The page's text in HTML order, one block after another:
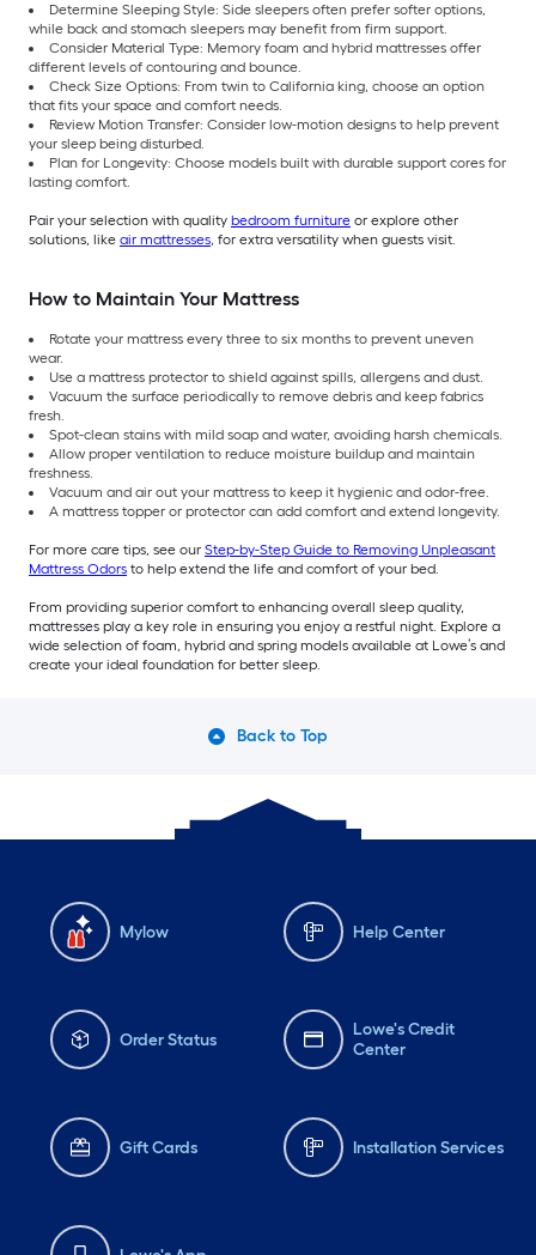
Determine Sleeping Style: Side sleepers often prefer softer options,
while back and stomach sleepers may benefit from firm support.
Consider Material Type: Memory foam and hybrid mattresses offer
different levels of contouring and bounce.
Check Size Options: From twin to California king, choose an option
that fits your space and comfort needs.
Review Motion Transfer: Consider low-motion designs to help prevent
your sleep being disturbed.
Plan for Longevity: Choose models built with durable support cores for
lasting comfort.
Pair your selection with quality bedroom furniture or explore other
solutions, like air mattresses, for extra versatility when guests visit.
How to Maintain Your Mattress
Rotate your mattress every three to six months to prevent uneven
wear.
Use a mattress protector to shield against spills, allergens and dust.
Vacuum the surface periodically to remove debris and keep fabrics
fresh.
Spot-clean stains with mild soap and water, avoiding harsh chemicals.
Allow proper ventilation to reduce moisture buildup and maintain
freshness.
Vacuum and air out your mattress to keep it hygienic and odor-free.
A mattress topper or protector can add comfort and extend longevity.
For more care tips, see our Step-by-Step Guide to Removing Unpleasant
Mattress Odors to help extend the life and comfort of your bed.
From providing superior comfort to enhancing overall sleep quality,
mattresses play a key role in ensuring you enjoy a restful night. Explore a
wide selection of foam, hybrid and spring models available at Lowe’s and
create your ideal foundation for better sleep.
Back to Top
Mylow Help Center
Order Status
Lowe's Credit
Center
Gift Cards Installation Services